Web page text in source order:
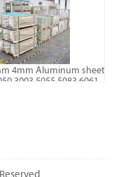
4mm Aluminum sheet
3003 5055 5083 6061